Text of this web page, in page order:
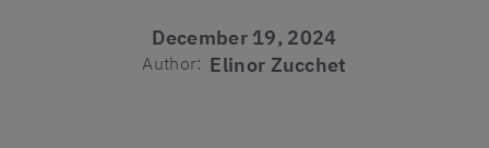
December 19, 2024
Author: Elinor Zucchet